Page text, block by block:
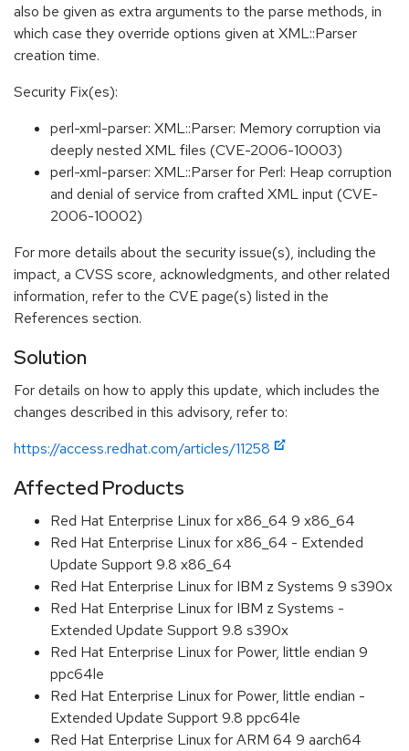
also be given as extra arguments to the parse methods, in
which case they override options given at XML::Parser
creation time.
Security Fix(es):
perl-xml-parser: XML::Parser: Memory corruption via
deeply nested XML files (CVE-2006-10003)
perl-xml-parser: XML::Parser for Perl: Heap corruption
and denial of service from crafted XML input (CVE-
2006-10002)
For more details about the security issue(s), including the
impact, a CVSS score, acknowledgments, and other related
information, refer to the CVE page(s) listed in the
References section.
Solution
For details on how to apply this update, which includes the
changes described in this advisory, refer to:
https://access.redhat.com/articles/11258
Affected Products
Red Hat Enterprise Linux for x86_64 9 x86_64
Red Hat Enterprise Linux for x86_64 - Extended
Update Support 9.8 x86_64
Red Hat Enterprise Linux for IBM z Systems 9 s390x
Red Hat Enterprise Linux for IBM z Systems -
Extended Update Support 9.8 s390x
Red Hat Enterprise Linux for Power, little endian 9
ppc64le
Red Hat Enterprise Linux for Power, little endian -
Extended Update Support 9.8 ppc64le
Red Hat Enterprise Linux for ARM 64 9 aarch64